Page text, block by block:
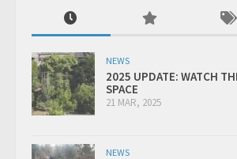
NEWS
2025 UPDATE: WATCH
SPACE
21 MAR, 2025
NEWS